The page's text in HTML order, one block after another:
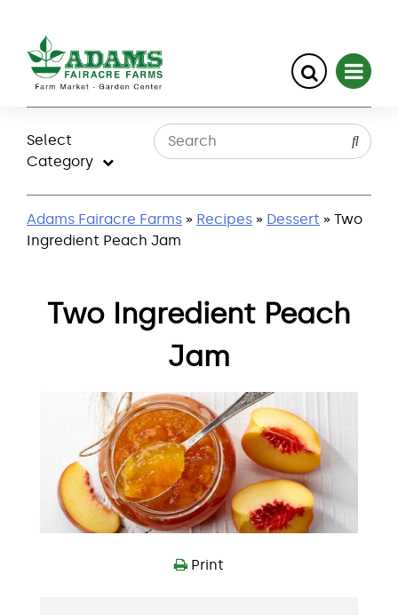
content
Select
Category
Adams Fairacre Farms » Recipes » Dessert » Two
Ingredient Peach Jam
Two Ingredient Peach
Jam
Print